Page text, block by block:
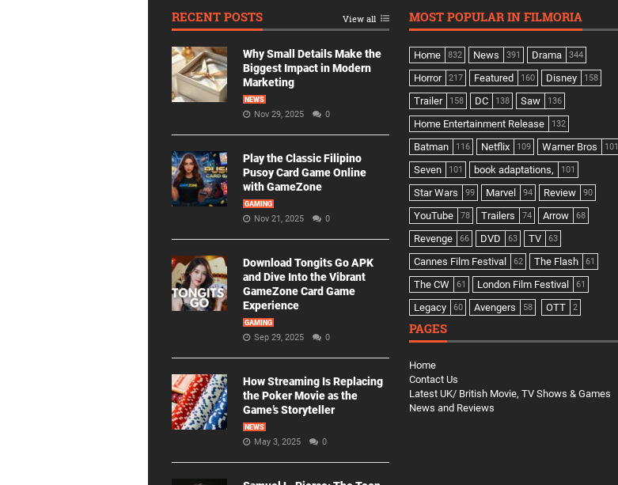
RECENT POSTS View all
Why Small Details Make the
Biggest Impact in Modern
Marketing
NEWS
Nov 29, 2025 0
Play the Classic Filipino
Pusoy Card Game Online
with GameZone
GAMING
Nov 21, 2025 0
Download Tongits Go APK
and Dive Into the Vibrant
GameZone Card Game
Experience
GAMING
Sep 29, 2025 0
How Streaming Is Replacing
the Poker Movie as the
Game’s Storyteller
NEWS
May 3, 2025 0
MOST POPULAR IN FILMORIA
Home 832 News 391 Drama 344
Horror 217 Featured 160 Disney 158
Trailer 158 DC 138 Saw 136
Home Entertainment Release 132
Batman 116 Netflix 109 Warner Bros 101
Seven 101 book adaptations, 101
Star Wars 99 Marvel 94 Review 90
YouTube 78 Trailers 74 Arrow 68
Revenge 66 DVD 63 TV 63
Cannes Film Festival 62 The Flash 61
The CW 61 London Film Festival 61
Legacy 60 Avengers 58 OTT 2
PAGES
Home
Contact Us
Latest UK/ British Movie, TV Shows & Games
News and Reviews